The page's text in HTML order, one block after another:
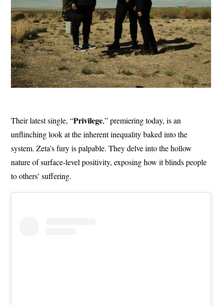
Their latest single, “Privilege,” premiering today, is an
unflinching look at the inherent inequality baked into the
system. Zeta’s fury is palpable. They delve into the hollow
nature of surface-level positivity, exposing how it blinds people
to others’ suffering.